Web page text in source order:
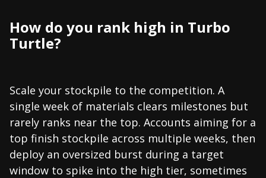
How do you rank high in Turbo
Turtle?
Scale your stockpile to the competition. A
single week of materials clears milestones but
rarely ranks near the top. Accounts aiming for a
top finish stockpile across multiple weeks, then
deploy an oversized burst during a target
window to spike into the high tier, sometimes